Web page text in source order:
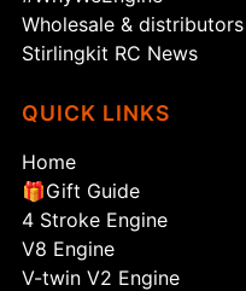
Wholesale & distributors
Stirlingkit RC News
QUICK LINKS
Home
🎁Gift Guide
4 Stroke Engine
V8 Engine
V-twin V2 Engine